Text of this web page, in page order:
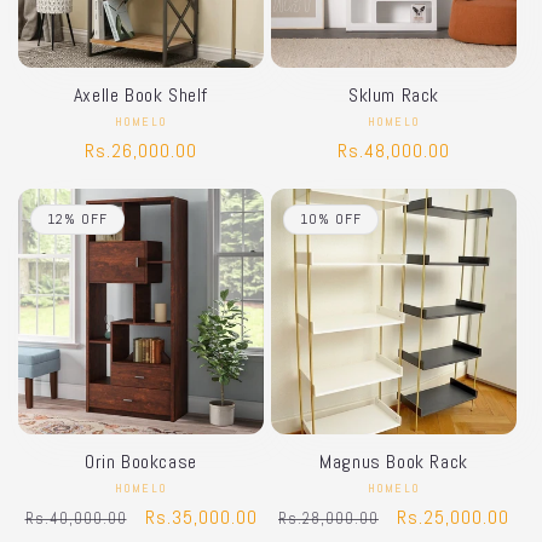
i
o
Axelle Book Shelf
Vendor:
HOMELO
Regular
Rs.26,000.00
Sklum Rack
Vendor:
HOMELO
Regular
Rs.48,000.00
12% OFF
Orin Bookcase
Vendor:
HOMELO
Regular
Rs.40,000.00
Sale
Rs.35,000.00
10% OFF
Magnus Book Rack
Vendor:
HOMELO
Regular
Rs.28,000.00
Sale
Rs.25,000.00